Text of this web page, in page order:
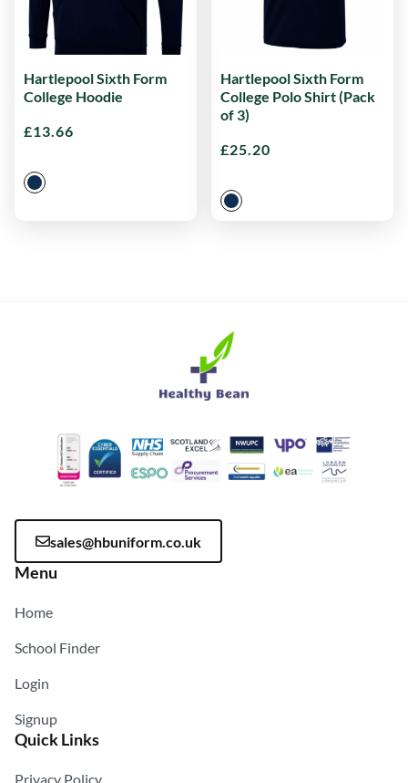
Hartlepool Sixth Form
College Hoodie
£13.66
Hartlepool Sixth Form
College Polo Shirt (Pack
of 3)
£25.20
sales@hbuniform.co.uk
Menu
Home
School Finder
Login
Signup
Quick Links
Privacy Policy